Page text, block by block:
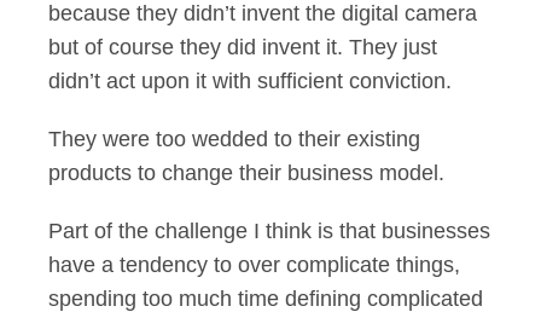
because they didn’t invent the digital camera
but of course they did invent it. They just
didn’t act upon it with sufficient conviction.
They were too wedded to their existing
products to change their business model.
Part of the challenge I think is that businesses
have a tendency to over complicate things,
spending too much time defining complicated